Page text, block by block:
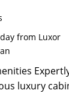
from Luxor
luxury